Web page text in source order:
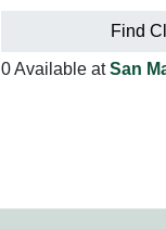
Find
0 Available atSan